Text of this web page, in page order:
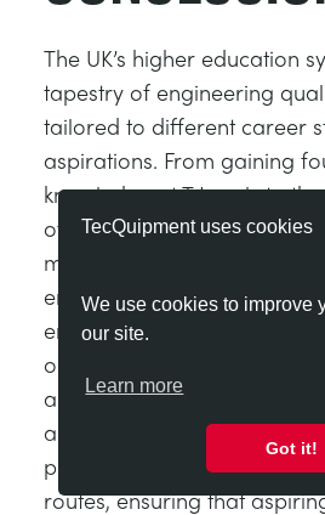
TecQuipment uses cookies
We use cookies to improve
our site.
Learn more
Got it!
The UK’s higher education
tapestry of engineering
tailored to different career
aspirations. From gaining
knowledge at T Levels to
of a PhD, these
meet the diverse needs of
engineering workforce. For
engineers, these pathways
opportunities to gain the
and credentials needed to
and evolving sector. These
provide multiple entry
routes, ensuring that